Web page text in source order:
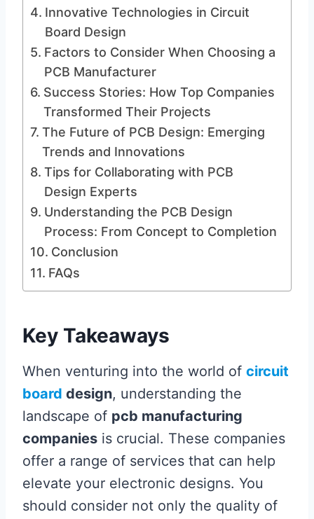
Innovative Technologies in Circuit
Board Design
Factors to Consider When Choosing a
PCB Manufacturer
Success Stories: How Top Companies
Transformed Their Projects
The Future of PCB Design: Emerging
Trends and Innovations
Tips for Collaborating with PCB
Design Experts
Understanding the PCB Design
Process: From Concept to Completion
Conclusion
FAQs
Key Takeaways
When venturing into the world of circuit
board design, understanding the
landscape of pcb manufacturing
companies is crucial. These companies
offer a range of services that can help
elevate your electronic designs. You
should consider not only the quality of